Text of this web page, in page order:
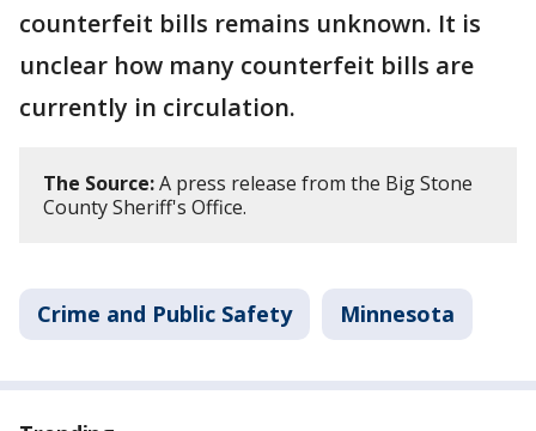
counterfeit bills remains unknown. It is
unclear how many counterfeit bills are
currently in circulation.
The Source:A press release from the Big Stone
County Sheriff's Office.
Crime and Public Safety Minnesota